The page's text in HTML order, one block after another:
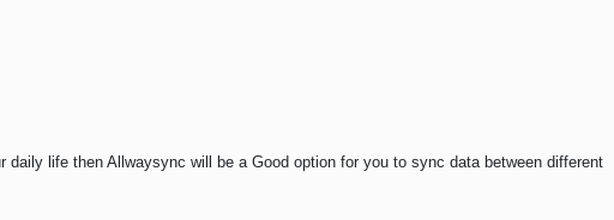
daily life then Allwaysync will be a Good option for you to sync data between different